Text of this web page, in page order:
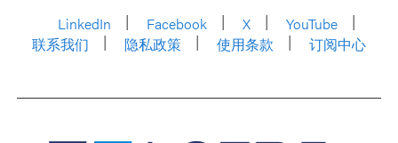
LinkedIn
Facebook X
YouTube
联系我们
隐私政策 使用条款 订阅中心